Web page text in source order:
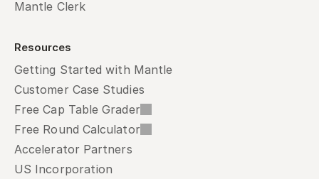
Mantle Clerk
Resources
Getting Started with Mantle
Customer Case Studies
Free Cap Table Grader
Free Round Calculator
Accelerator Partners
US Incorporation